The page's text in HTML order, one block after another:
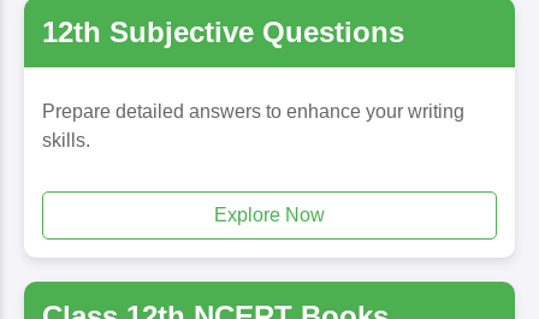
12th Subjective Questions
Prepare detailed answers to enhance your writing
skills.
Explore Now